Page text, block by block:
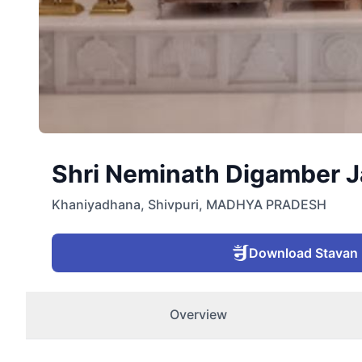
Shri Neminath Digamber
Khaniyadhana, Shivpuri, MADHYA PRADESH
Download Stavan
Overview